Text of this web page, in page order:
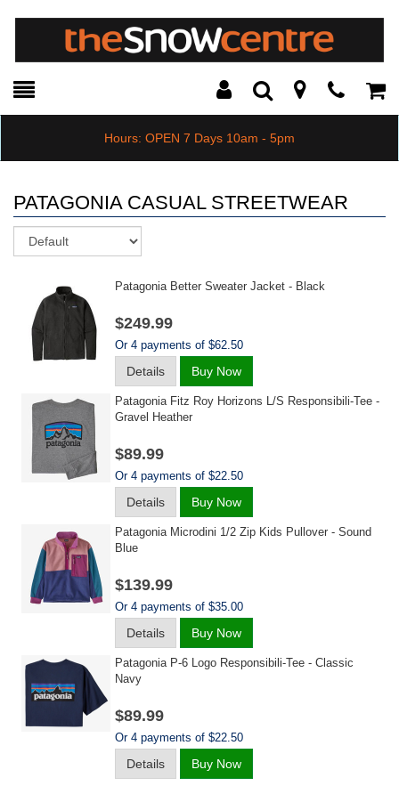
Toggle
Search Modal
Hours: OPEN 7 Days 10am - 5pm
PATAGONIA CASUAL STREETWEAR
Patagonia Better Sweater Jacket - Black
$249.99
Or 4 payments of $62.50
Details Buy Now
Patagonia Fitz Roy Horizons L/s Responsibili-Tee -
Gravel Heather
$89.99
Or 4 payments of $22.50
Details Buy Now
Patagonia Microdini 1/2 Zip Kids Pullover - Sound
Blue
$139.99
Or 4 payments of $35.00
Details Buy Now
Patagonia P-6 Logo Responsibili-Tee - Classic
Navy
$89.99
Or 4 payments of $22.50
Details Buy Now